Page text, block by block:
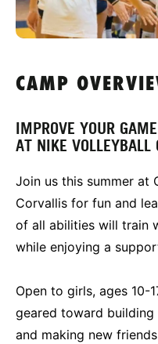
CAMP
IMPROVE YOUR
AT NIKE VOLLEYBALL
Join us this summer at
Corvallis for fun and
of all abilities will train
while enjoying a
Open to girls, ages 10-
geared toward
and making new